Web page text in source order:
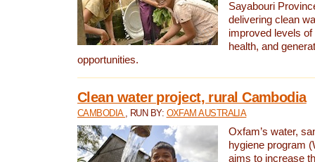
Sayabouri
delivering clean
improved levels of
health, and
opportunities.
Clean water project, rural Cambodia
CAMBODIA , RUN BY: OXFAM AUSTRALIA
Oxfam’s water,
hygiene program
aims to increase